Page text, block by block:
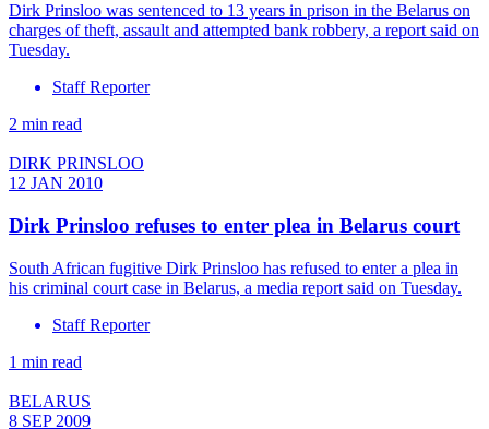
Dirk Prinsloo was sentenced to 13 years in prison in the Belarus on
charges of theft, assault and attempted bank robbery, a report said on
Tuesday.
Staff Reporter
2 min read
DIRK PRINSLOO
12 JAN 2010
Dirk Prinsloo refuses to enter plea in Belarus court
South African fugitive Dirk Prinsloo has refused to enter a plea in
his criminal court case in Belarus, a media report said on Tuesday.
Staff Reporter
1 min read
BELARUS
8 SEP 2009